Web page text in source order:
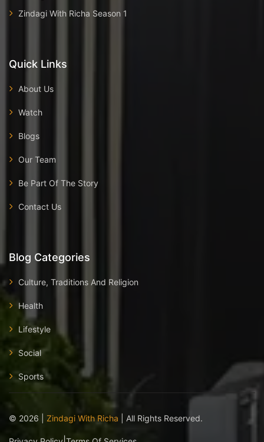
Zindagi With Richa Season 1
Quick Links
About Us
Watch
Blogs
Our Team
Be Part Of The Story
Contact Us
Blog Categories
Culture, Traditions And Religion
Health
Lifestyle
Social
Sports
© 2026 Zindagi With Richa | All Rights Reserved.